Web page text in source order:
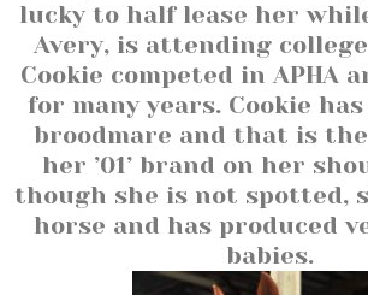
lucky to half lease her
Avery, is attending
Cookie competed in APHA
for many years. Cookie
broodmare and that is
her ’01’ brand on her
though she is not spotted,
horse and has produced
babies.